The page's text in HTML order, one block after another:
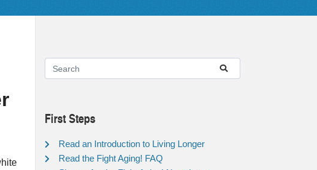
First Steps
Read an Introduction to Living Longer
Read the Fight Aging! FAQ